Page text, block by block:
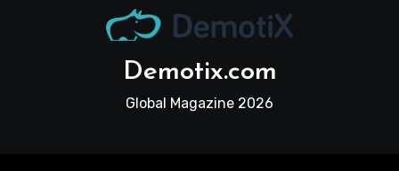
Demotix.com
Global Magazine 2026